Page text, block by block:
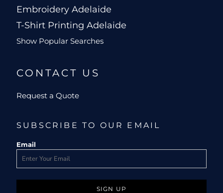
Embroidery Adelaide
T-Shirt Printing Adelaide
Show Popular Searches
CONTACT US
Request a Quote
SUBSCRIBE TO OUR EMAIL
Email
SIGN UP